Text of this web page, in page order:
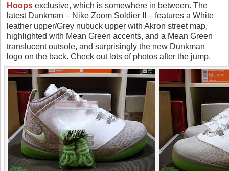
Hoops exclusive, which is somewhere in between. The
latest Dunkman – Nike Zoom Soldier II – features a White
leather upper/Grey nubuck upper with Akron street map,
highlighted with Mean Green accents, and a Mean Green
translucent outsole, and surprisingly the new Dunkman
logo on the back. Check out lots of photos after the jump.